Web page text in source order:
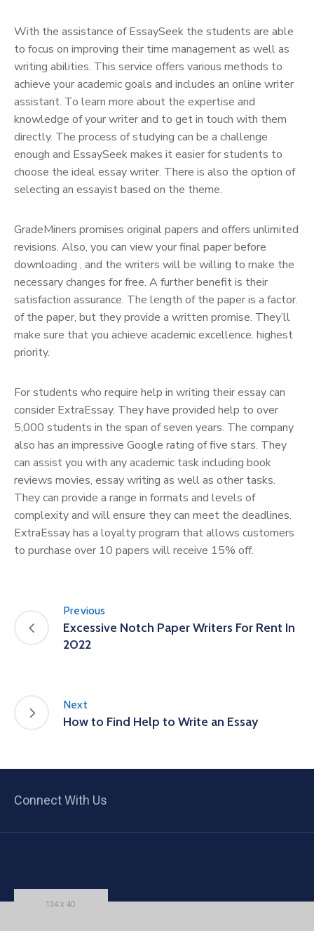
With the assistance of EssaySeek the students are able
to focus on improving their time management as well as
writing abilities. This service offers various methods to
achieve your academic goals and includes an online writer
assistant. To learn more about the expertise and
knowledge of your writer and to get in touch with them
directly. The process of studying can be a challenge
enough and EssaySeek makes it easier for students to
choose the ideal essay writer. There is also the option of
selecting an essayist based on the theme.
GradeMiners promises original papers and offers unlimited
revisions. Also, you can view your final paper before
downloading , and the writers will be willing to make the
necessary changes for free. A further benefit is their
satisfaction assurance. The length of the paper is a factor.
of the paper, but they provide a written promise. They’ll
make sure that you achieve academic excellence. highest
priority.
For students who require help in writing their essay can
consider ExtraEssay. They have provided help to over
5,000 students in the span of seven years. The company
also has an impressive Google rating of five stars. They
can assist you with any academic task including book
reviews movies, essay writing as well as other tasks.
They can provide a range in formats and levels of
complexity and will ensure they can meet the deadlines.
ExtraEssay has a loyalty program that allows customers
to purchase over 10 papers will receive 15% off.
Previous
Excessive Notch Paper Writers For Rent In
2022
Next
How to Find Help to Write an Essay
Connect With Us